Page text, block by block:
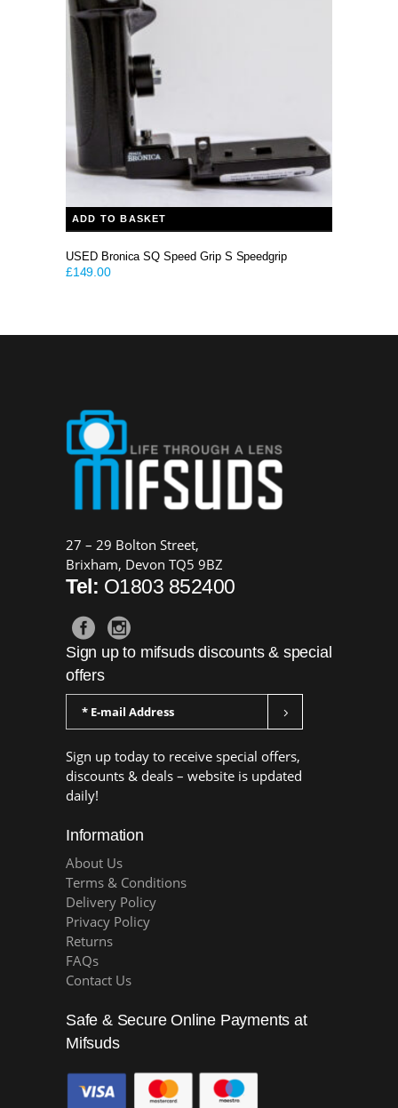
ADD TO BASKET
USED Bronica SQ Speed Grip S Speedgrip
£149.00
27 – 29 Bolton Street,
Brixham, Devon TQ5 9BZ
Tel: O1803 852400
Sign up to mifsuds discounts & special
offers
Sign up today to receive special offers,
discounts & deals – website is updated
daily!
Information
About Us
Terms & Conditions
Delivery Policy
Privacy Policy
Returns
FAQs
Contact Us
Safe & Secure Online Payments at
Mifsuds